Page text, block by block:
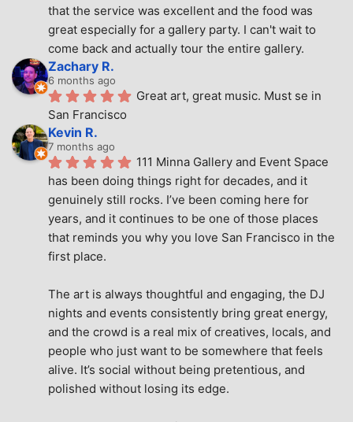
that the service was excellent and the food was
great especially for a gallery party. I can't wait to
come back and actually tour the entire gallery.
Zachary R.
6 months ago
Great art, great music. Must se in
San Francisco
Kevin R.
7 months ago
111 Minna Gallery and Event Space
has been doing things right for decades, and it
genuinely still rocks. I’ve been coming here for
years, and it continues to be one of those places
that reminds you why you love San Francisco in the
first place.
The art is always thoughtful and engaging, the DJ
nights and events consistently bring great energy,
and the crowd is a real mix of creatives, locals, and
people who just want to be somewhere that feels
alive. It’s social without being pretentious, and
polished without losing its edge.